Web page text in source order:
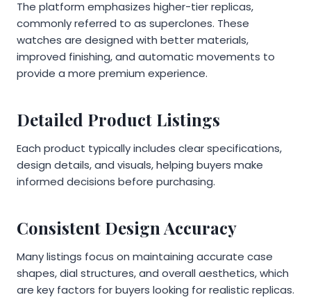
The platform emphasizes higher-tier replicas,
commonly referred to as superclones. These
watches are designed with better materials,
improved finishing, and automatic movements to
provide a more premium experience.
Detailed Product Listings
Each product typically includes clear specifications,
design details, and visuals, helping buyers make
informed decisions before purchasing.
Consistent Design Accuracy
Many listings focus on maintaining accurate case
shapes, dial structures, and overall aesthetics, which
are key factors for buyers looking for realistic replicas.